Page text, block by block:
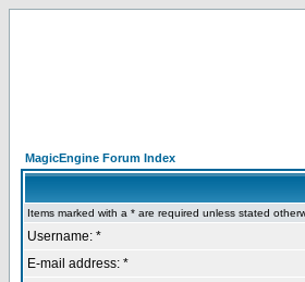
MagicEngine Forum Index
Items marked with a * are required unless stated
Username: *
E-mail address: *